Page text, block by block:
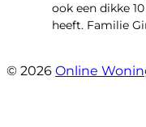
ook een dikke
heeft. Familie
© 2026 Online